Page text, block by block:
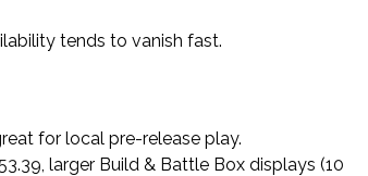
tends to vanish fast.
for local pre-release play.
larger Build & Battle Box displays (10